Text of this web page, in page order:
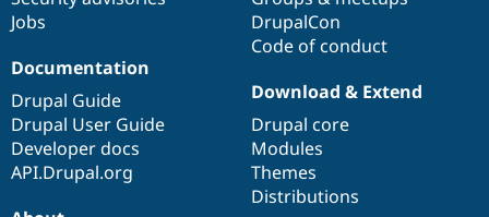
Jobs
DrupalCon
Code of conduct
Documentation
Drupal Guide
Drupal User Guide
Developer docs
API.Drupal.org
Download & Extend
Drupal core
Modules
Themes
Distributions